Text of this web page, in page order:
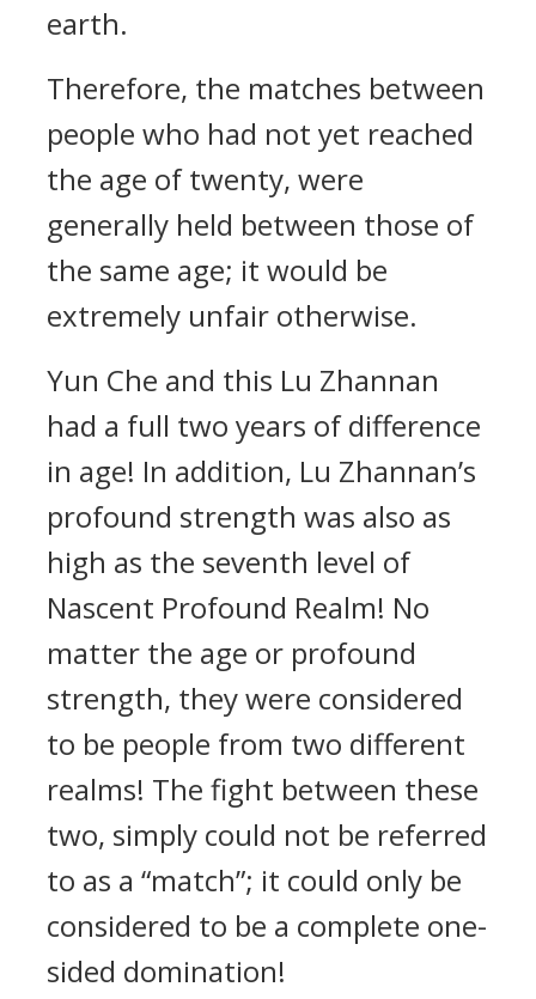
earth.
Therefore, the matches between
people who had not yet reached
the age of twenty, were
generally held between those of
the same age; it would be
extremely unfair otherwise.
Yun Che and this Lu Zhannan
had a full two years of difference
in age! In addition, Lu Zhannan’s
profound strength was also as
high as the seventh level of
Nascent Profound Realm! No
matter the age or profound
strength, they were considered
to be people from two different
realms! The fight between these
two, simply could not be referred
to as a “match”; it could only be
considered to be a complete one-
sided domination!